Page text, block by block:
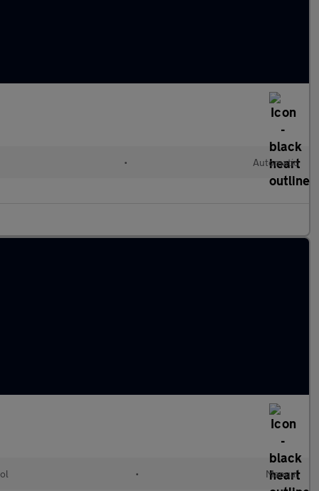
• Automatic
• Manual